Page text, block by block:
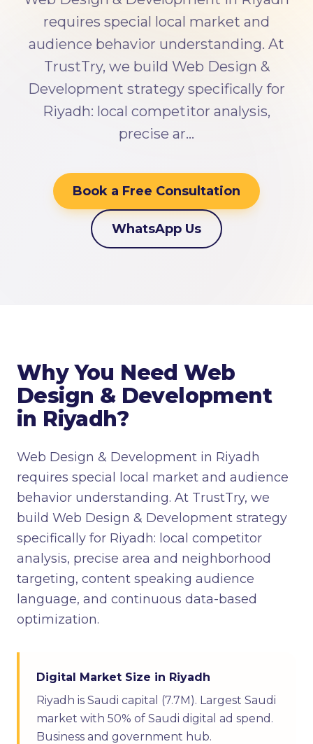
requires special local market and
audience behavior understanding. At
TrustTry, we build Web Design &
Development strategy specifically for
Riyadh: local competitor analysis,
precise ar…
Book a Free Consultation
WhatsApp Us
Why You Need Web
Design & Development
in Riyadh?
Web Design & Development in Riyadh
requires special local market and audience
behavior understanding. At TrustTry, we
build Web Design & Development strategy
specifically for Riyadh: local competitor
analysis, precise area and neighborhood
targeting, content speaking audience
language, and continuous data-based
optimization.
Digital Market Size in Riyadh
Riyadh is Saudi capital (7.7M). Largest Saudi
market with 50% of Saudi digital ad spend.
Business and government hub.